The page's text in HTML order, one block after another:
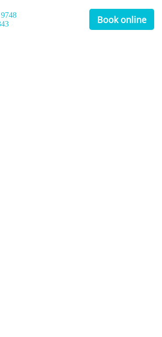
Book online